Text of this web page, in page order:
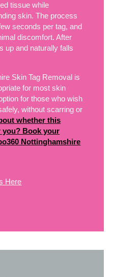
tissue while
skin. The process
seconds per tag, and
discomfort. After
up and naturally falls
Skin Tag Removal is
for most skin
for those who wish
without scarring or
whether this
Book your
Nottinghamshire
Here